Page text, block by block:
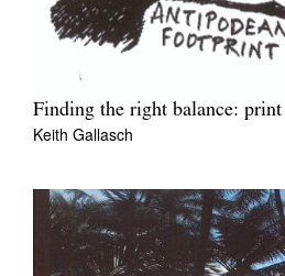
Finding the right balance:
Keith Gallasch